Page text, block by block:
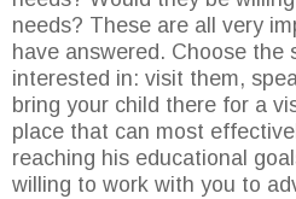
needs? These are all very
have answered. Choose the
interested in: visit them,
bring your child there for a
place that can most
reaching his educational
willing to work with you to